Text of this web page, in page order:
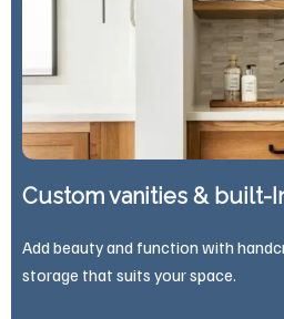
Custom vanities & built-
Add beauty and function with
storage that suits your space.